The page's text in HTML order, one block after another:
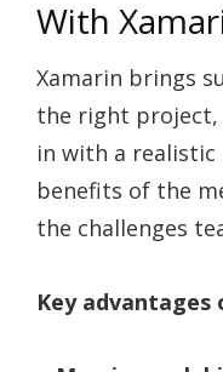
With
Xamarin brings
the right
in with a realistic
benefits of the
the challenges
Key advantages